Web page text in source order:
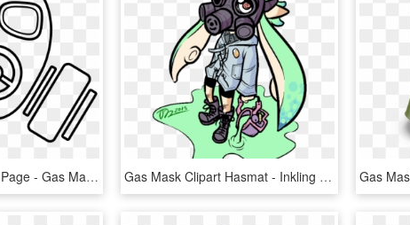
Gas Mask Coloring Page - Gas Mask Png Draw, Transparent Png Gas Mask Clipart Hasmat - Inkling With A Gas Mask, HD Png Download